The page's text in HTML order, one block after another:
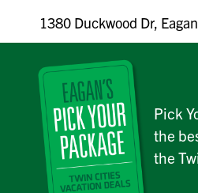
1380 Duckwood Dr,
Pick
the
the